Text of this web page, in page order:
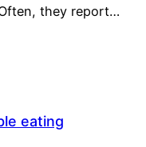
they report…
eating